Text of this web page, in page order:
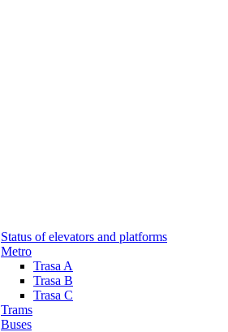
Status of elevators and platforms
Metro
Trasa A
Trasa B
Trasa C
Trams
Buses